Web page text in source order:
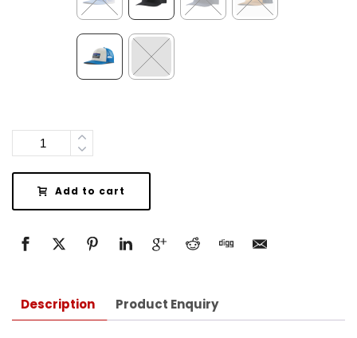
Quantity
Add to cart
Description Product Enquiry